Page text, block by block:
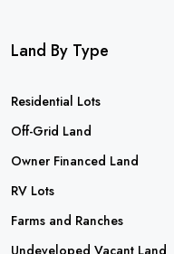
Land By Type
Residential Lots
Off-Grid Land
Owner Financed Land
RV Lots
Farms and Ranches
Undeveloped Vacant Land